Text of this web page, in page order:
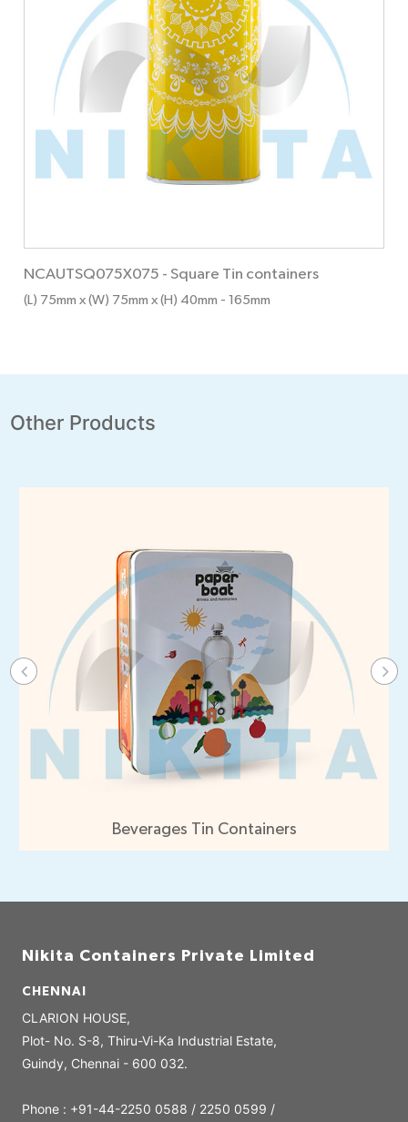
NCAUTSQ075X075 -Square Tin containers
(L) 75mm x (W) 75mm x (H) 40mm - 165mm
Other Products
Beverages Tin Containers
Nikita Containers Private Limited
CHENNAI
CLARION HOUSE,
Plot- No. S-8, Thiru-Vi-Ka Industrial Estate,
Guindy, Chennai - 600 032.
Phone : +91-44-2250 0588 / 2250 0599 /